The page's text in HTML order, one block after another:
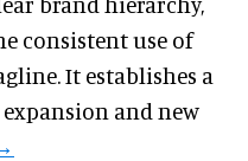
consistent use of
It establishes a
and new